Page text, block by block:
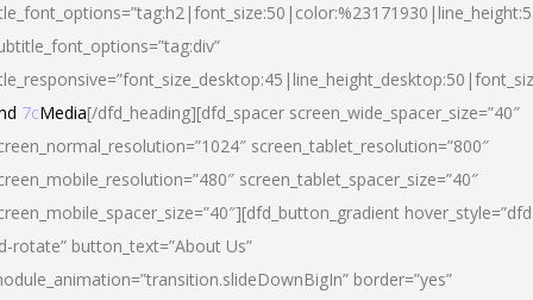
7cMedia[/dfd_heading][dfd_spacer screen_wide_spacer_size=”40″
screen_tablet_resolution=”800″
screen_tablet_spacer_size=”40″
rotate” button_text=”About Us”
border=”yes”